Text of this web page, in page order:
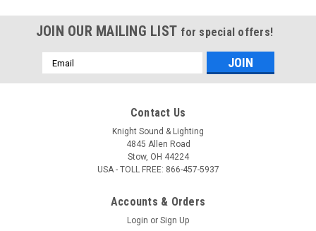
JOIN OUR MAILING LIST for special offers!
Email
Address
Contact Us
Knight Sound & Lighting
4845 Allen Road
Stow, OH 44224
USA - TOLL FREE: 866-457-5937
Accounts & Orders
Login or Sign Up